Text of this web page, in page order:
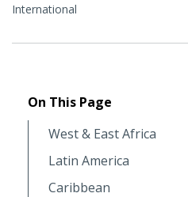
International
On This Page
West & East Africa
Latin America
Caribbean